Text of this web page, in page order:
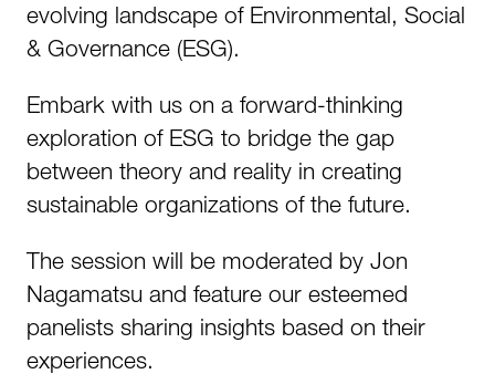
evolving landscape of Environmental, Social
& Governance (ESG).
Embark with us on a forward-thinking
exploration of ESG to bridge the gap
between theory and reality in creating
sustainable organizations of the future.
The session will be moderated by Jon
Nagamatsu and feature our esteemed
panelists sharing insights based on their
experiences.